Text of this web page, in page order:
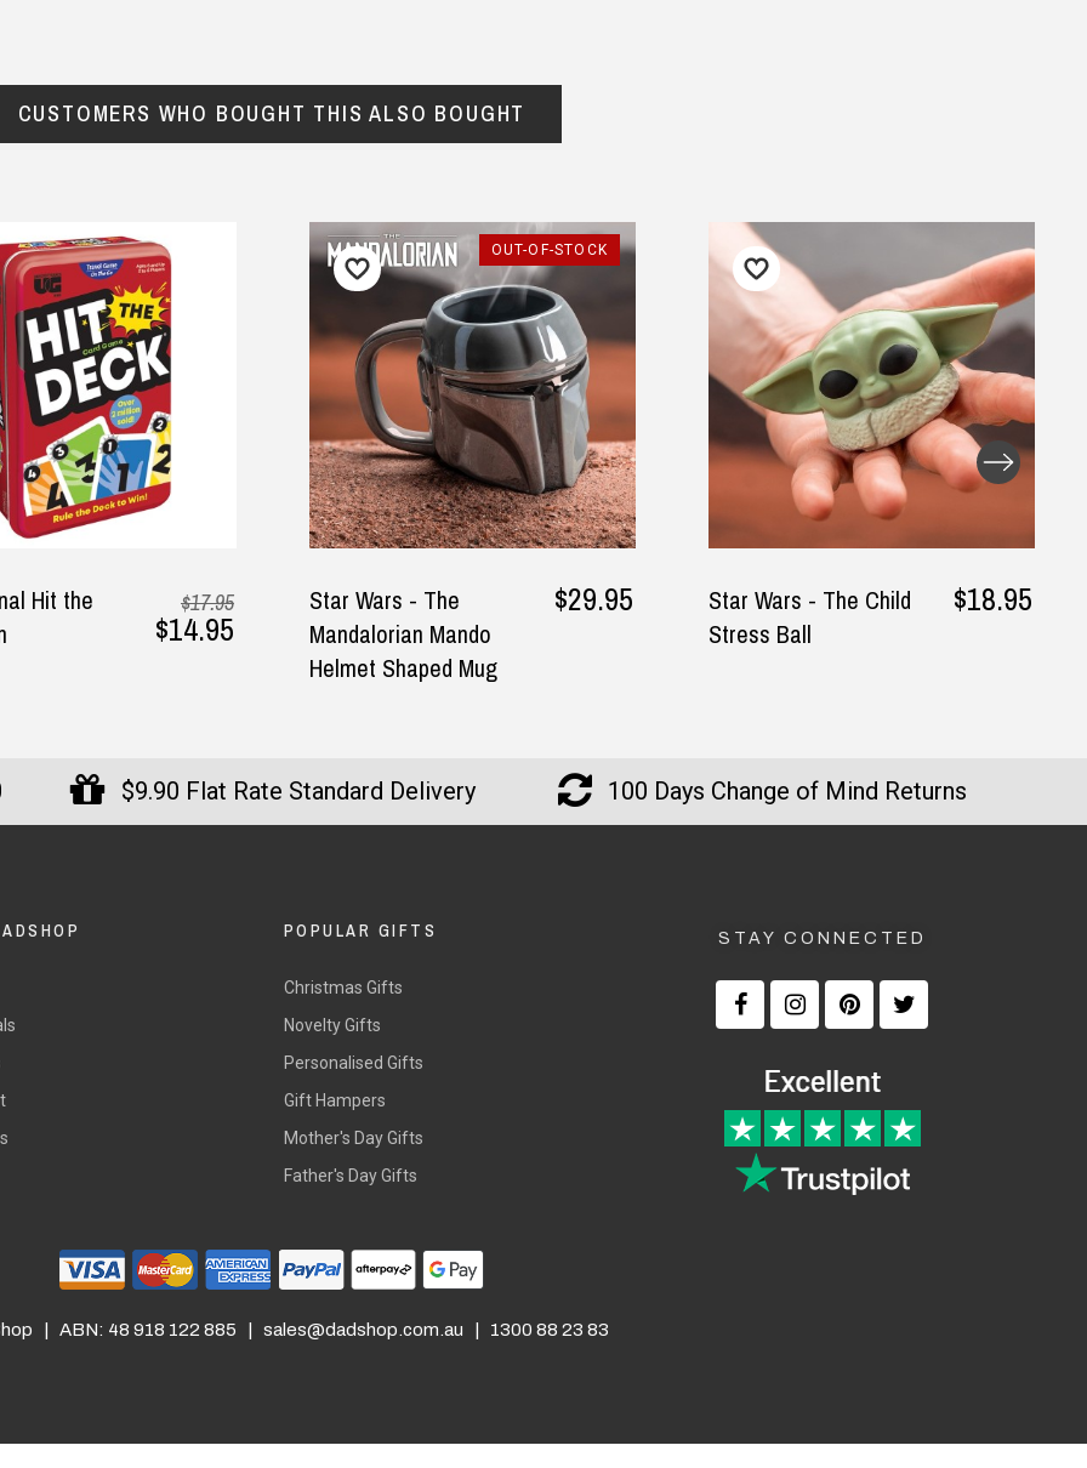
Returns and Refunds
gifts, fast shipping, and friendly Aussie service you can trust. DadShop has been in business since 2010.
service.
27 May 2025
★★★★★
Very fast delivery , in time for
— Olya Zvereva, 4 September 2025
★★★★★
— Patricia Kenny, 27 May 2025
★★★★★
If you want a company
won't give you a trouble -
with this one.
— Phung, 24 June 2025
▶
CUSTOMERS WHO BOUGHT THIS ALSO BOUGHT
Hit the
$17.95
$14.95
Star Wars - The
Mandalorian Mando
Helmet Shaped Mug
$29.95
OUT-OF-STOCK
Star Wars - The Child
Stress Ball
$18.95
$9.90 Flat Rate Standard Delivery 100 Days Change of Mind Returns
POPULAR GIFTS
Christmas Gifts
Novelty Gifts
Personalised Gifts
Gift Hampers
Mother's Day Gifts
Father's Day Gifts
STAY CONNECTED
| ABN: 48 918 122 885 | sales@dadshop.com.au | 1300 88 23 83